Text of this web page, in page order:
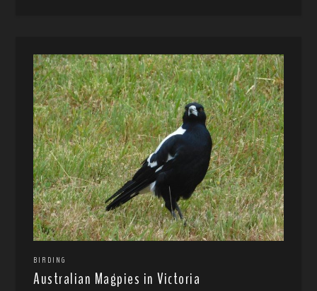
BIRDING
Australian Magpies in Victoria